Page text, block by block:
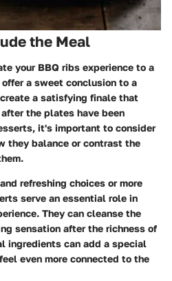
the Meal
your BBQ ribs experience to a
a sweet conclusion to a
a satisfying finale that
the plates have been
it's important to consider
they balance or contrast the
refreshing choices or more
serve an essential role in
They can cleanse the
sensation after the richness of
ingredients can add a special
even more connected to the